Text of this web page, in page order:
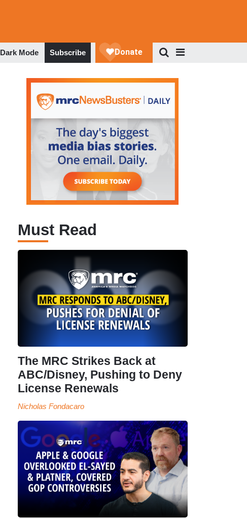
Dark Mode Subscribe
Must Read
The MRC Strikes Back at
ABC/Disney, Pushing to Deny
License Renewals
Nicholas Fondacaro